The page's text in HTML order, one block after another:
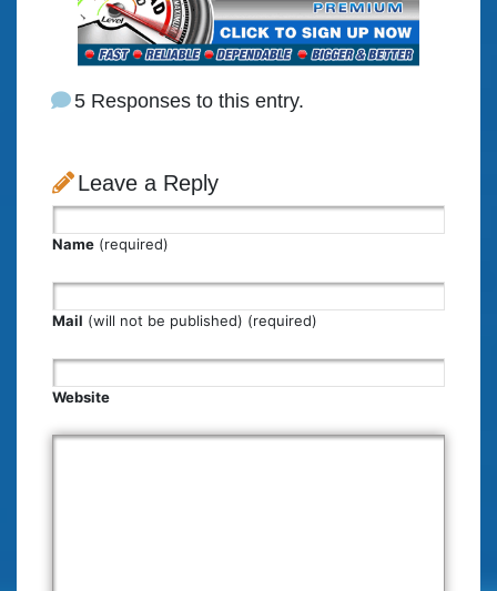
5 Responses to this entry.
Leave a Reply
Name (required)
Mail (will not be published) (required)
Website